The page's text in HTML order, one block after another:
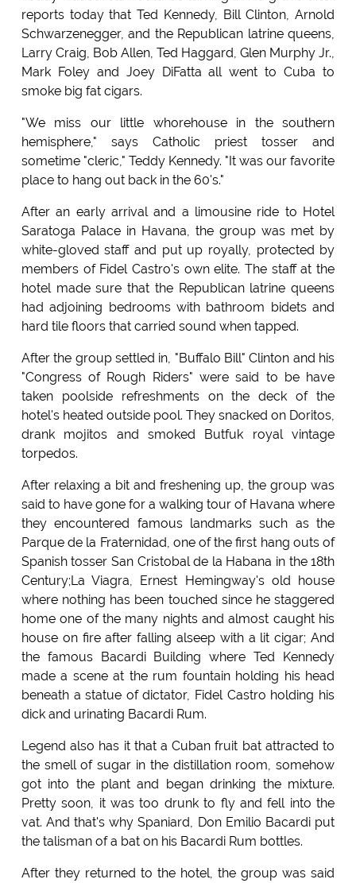
reports today that Ted Kennedy, Bill Clinton, Arnold
Schwarzenegger, and the Republican latrine queens,
Larry Craig, Bob Allen, Ted Haggard, Glen Murphy Jr.,
Mark Foley and Joey DiFatta all went to Cuba to
smoke big fat cigars.
"We miss our little whorehouse in the southern
hemisphere," says Catholic priest tosser and
sometime "cleric," Teddy Kennedy. "It was our favorite
place to hang out back in the 60's."
After an early arrival and a limousine ride to Hotel
Saratoga Palace in Havana, the group was met by
white-gloved staff and put up royally, protected by
members of Fidel Castro's own elite. The staff at the
hotel made sure that the Republican latrine queens
had adjoining bedrooms with bathroom bidets and
hard tile floors that carried sound when tapped.
After the group settled in, "Buffalo Bill" Clinton and his
"Congress of Rough Riders" were said to be have
taken poolside refreshments on the deck of the
hotel's heated outside pool. They snacked on Doritos,
drank mojitos and smoked Butfuk royal vintage
torpedos.
After relaxing a bit and freshening up, the group was
said to have gone for a walking tour of Havana where
they encountered famous landmarks such as the
Parque de la Fraternidad, one of the first hang outs of
Spanish tosser San Cristobal de la Habana in the 18th
Century;La Viagra, Ernest Hemingway's old house
where nothing has been touched since he staggered
home one of the many nights and almost caught his
house on fire after falling alseep with a lit cigar; And
the famous Bacardi Building where Ted Kennedy
made a scene at the rum fountain holding his head
beneath a statue of dictator, Fidel Castro holding his
dick and urinating Bacardi Rum.
Legend also has it that a Cuban fruit bat attracted to
the smell of sugar in the distillation room, somehow
got into the plant and began drinking the mixture.
Pretty soon, it was too drunk to fly and fell into the
vat. And that's why Spaniard, Don Emilio Bacardi put
the talisman of a bat on his Bacardi Rum bottles.
After they returned to the hotel, the group was said